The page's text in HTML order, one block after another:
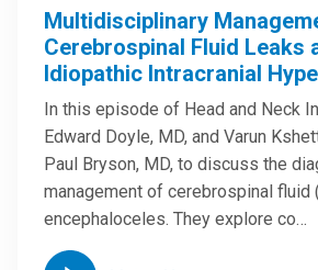
Multidisciplinary
Cerebrospinal Fluid Leaks
Idiopathic Intracranial
In this episode of Head and Neck
Edward Doyle, MD, and Varun
Paul Bryson, MD, to discuss the
management of cerebrospinal fluid
encephaloceles. They explore co…